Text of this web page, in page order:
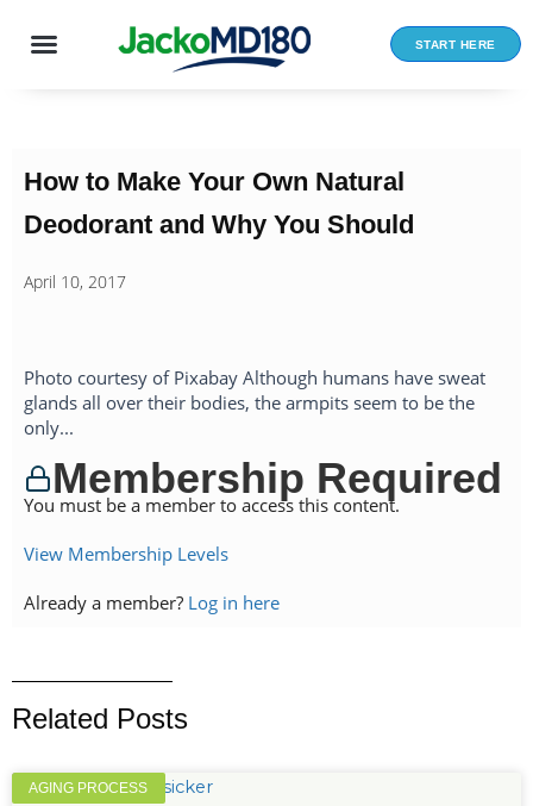
START HERE
How to Make Your Own Natural
Deodorant and Why You Should
April 10, 2017
Photo courtesy of Pixabay Although humans have sweat
glands all over their bodies, the armpits seem to be the
only...
Membership Required
You must be a member to access this content.
View Membership Levels
Already a member? Log in here
Related Posts
AGING PROCESS